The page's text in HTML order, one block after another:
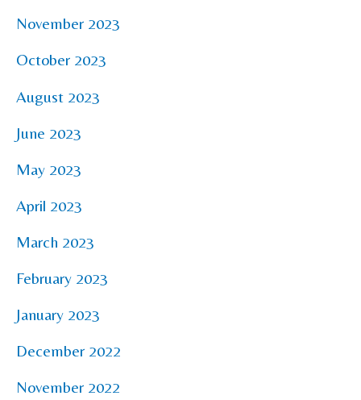
November 2023
October 2023
August 2023
June 2023
May 2023
April 2023
March 2023
February 2023
January 2023
December 2022
November 2022